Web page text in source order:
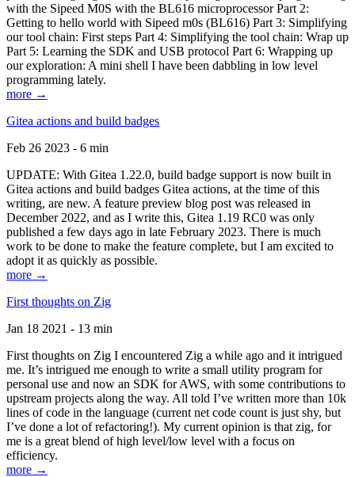
with the Sipeed M0S with the BL616 microprocessor Part 2:
Getting to hello world with Sipeed m0s (BL616) Part 3: Simplifying
our tool chain: First steps Part 4: Simplifying the tool chain: Wrap up
Part 5: Learning the SDK and USB protocol Part 6: Wrapping up
our exploration: A mini shell I have been dabbling in low level
programming lately.
more →
Gitea actions and build badges
Feb 26 2023 - 6 min
UPDATE: With Gitea 1.22.0, build badge support is now built in
Gitea actions and build badges Gitea actions, at the time of this
writing, are new. A feature preview blog post was released in
December 2022, and as I write this, Gitea 1.19 RC0 was only
published a few days ago in late February 2023. There is much
work to be done to make the feature complete, but I am excited to
adopt it as quickly as possible.
more →
First thoughts on Zig
Jan 18 2021 - 13 min
First thoughts on Zig I encountered Zig a while ago and it intrigued
me. It’s intrigued me enough to write a small utility program for
personal use and now an SDK for AWS, with some contributions to
upstream projects along the way. All told I’ve written more than 10k
lines of code in the language (current net code count is just shy, but
I’ve done a lot of refactoring!). My current opinion is that zig, for
me is a great blend of high level/low level with a focus on
efficiency.
more →